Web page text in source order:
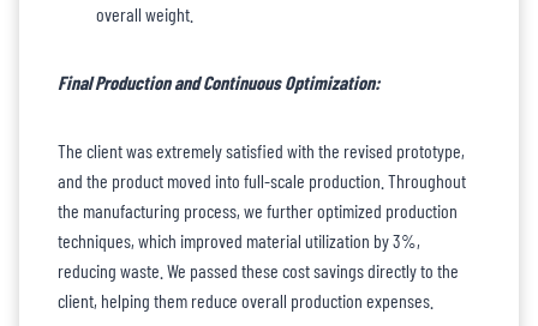
overall weight.
Final Production and Continuous Optimization:
The client was extremely satisfied with the revised prototype,
and the product moved into full-scale production. Throughout
the manufacturing process, we further optimized production
techniques, which improved material utilization by 3%,
reducing waste. We passed these cost savings directly to the
client, helping them reduce overall production expenses.